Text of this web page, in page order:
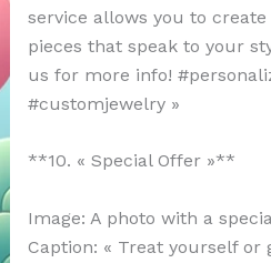
service allows you to
pieces that speak to your
us for more info!
#customjewelry »
**10. « Special Offer »**
Image: A photo with a
Caption: « Treat yourself or